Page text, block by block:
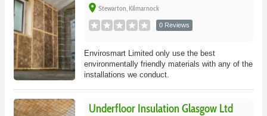
place Stewarton, Kilmarnock
0 Reviews
Envirosmart Limited only use the best
environmentally friendly materials with any of the
installations we conduct.
Underfloor Insulation Glasgow Ltd